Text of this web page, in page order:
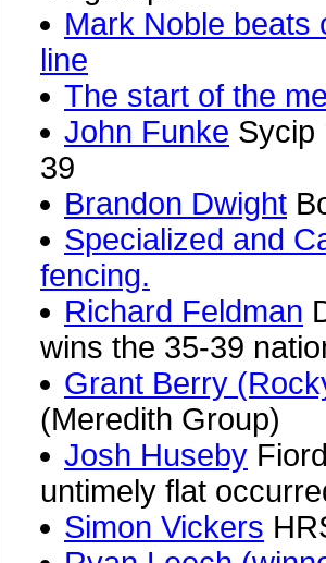
Mark Noble beats
line
The start of the
John Funke Sycip
39
Brandon Dwight
Specialized and
fencing.
Richard Feldman
wins the 35-39
Grant Berry
(Meredith Group)
Josh Huseby
untimely flat
Simon Vickers